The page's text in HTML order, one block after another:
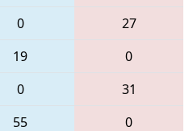
0
27
19
0
0
31
55
0